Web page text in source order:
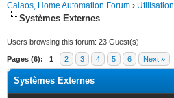
Calaos, Home Automation Forum ›
Systèmes Externes
Users browsing this forum: 23 Guest(s)
Pages (6): 1 2 3 4 5 6 Next »
Systèmes Externes